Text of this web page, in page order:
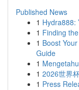
Published News
1 Hydra888:
1 Finding
1 Boost
Guide
1
1 2026世界
1 Press